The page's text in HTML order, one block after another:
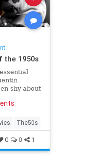
the 1950s
shy about
two
and P
The50s
0 0 1